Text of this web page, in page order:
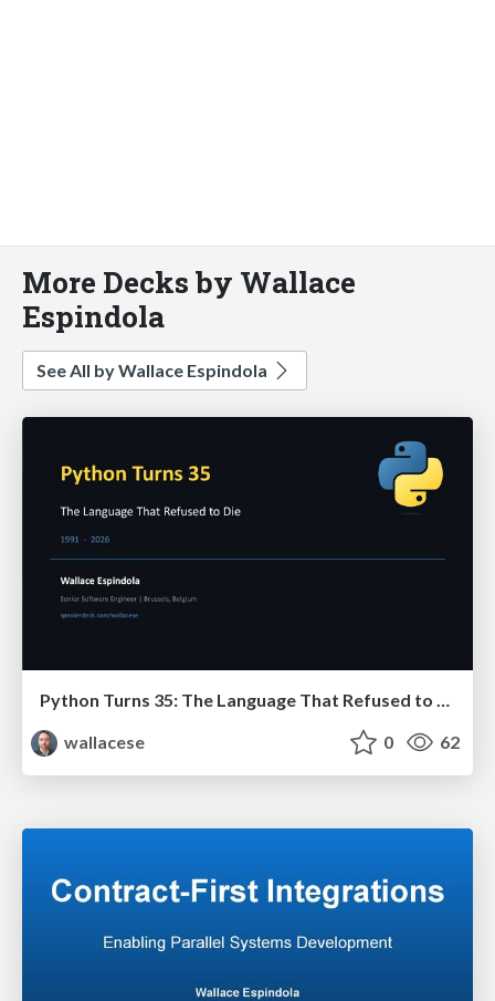
More Decks by Wallace
Espindola
See All by Wallace Espindola
Python Turns 35: The Language That Refused to Die
wallacese
0 62